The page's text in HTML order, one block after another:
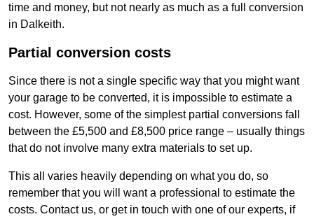
time and money, but not nearly as much as a full conversion
in Dalkeith.
Partial conversion costs
Since there is not a single specific way that you might want
your garage to be converted, it is impossible to estimate a
cost. However, some of the simplest partial conversions fall
between the £5,500 and £8,500 price range – usually things
that do not involve many extra materials to set up.
This all varies heavily depending on what you do, so
remember that you will want a professional to estimate the
costs. Contact us, or get in touch with one of our experts, if